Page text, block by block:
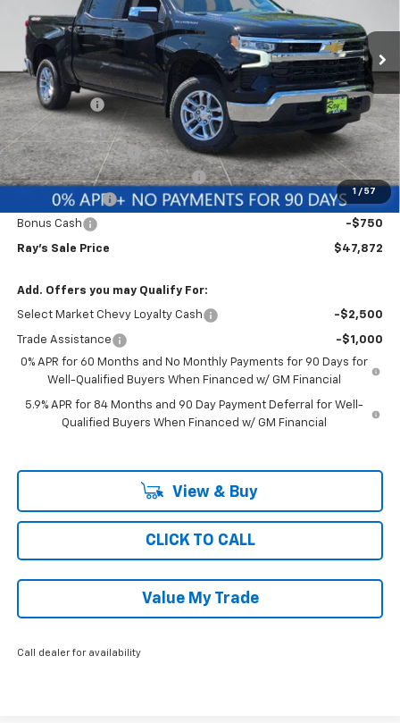
1 / 57
Courtesy Transportation Unit 3 mi Ext. Int.
Less
MSRP: $53,994
Ray Discount -$4,284
Rays Price
$49,710
Documentation Fee
$377
Computerized Vehicle Registrat
$35
Customer Cash
-$1,500
Bonus Cash -$750
Ray's Sale Price $47,872
Add. Offers you may Qualify For:
Select Market Chevy Loyalty Cash -$2,500
Trade Assistance
-$1,000
0% APR for 60 Months and No Monthly Payments for 90 Days for
Well-Qualified Buyers When Financed w/ GM Financial
5.9% APR for 84 Months and 90 Day Payment Deferral for Well-
Qualified Buyers When Financed w/ GM Financial
View & Buy
CLICK TO CALL
Value My Trade
Call dealer for availability